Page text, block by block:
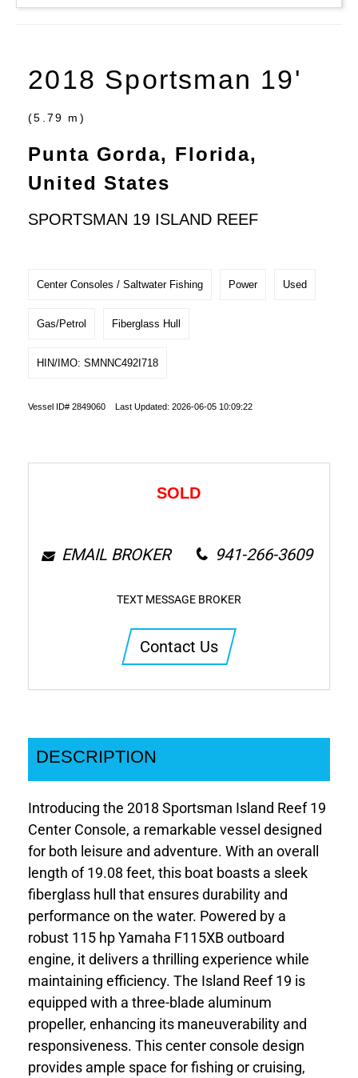
2018 Sportsman 19'
(5.79 m)
Punta Gorda, Florida,
United States
SPORTSMAN 19 ISLAND REEF
Center Consoles / Saltwater Fishing Power Used
Gas/Petrol Fiberglass Hull
HIN/IMO: SMNNC492I718
Vessel ID# 2849060 Last Updated: 2026-06-05 10:09:22
SOLD
EMAIL BROKER 941-266-3609
TEXT MESSAGE BROKER
Contact Us
DESCRIPTION
Introducing the 2018 Sportsman Island Reef 19
Center Console, a remarkable vessel designed
for both leisure and adventure. With an overall
length of 19.08 feet, this boat boasts a sleek
fiberglass hull that ensures durability and
performance on the water. Powered by a
robust 115 hp Yamaha F115XB outboard
engine, it delivers a thrilling experience while
maintaining efficiency. The Island Reef 19 is
equipped with a three-blade aluminum
propeller, enhancing its maneuverability and
responsiveness. This center console design
provides ample space for fishing or cruising,